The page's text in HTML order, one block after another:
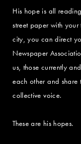
His hope is all
street paper with
city, you can direct
Newspaper
us, those currently
each other and share
collective voice.
These are his hopes.